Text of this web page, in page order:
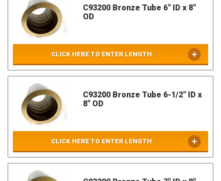
C93200 Bronze Tube 6" ID x 8"
OD
CLICK HERE TO ENTER LENGTH
C93200 Bronze Tube 6-1/2" ID x
8" OD
CLICK HERE TO ENTER LENGTH